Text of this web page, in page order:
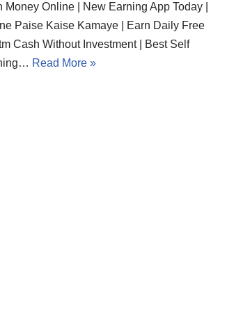
Money Online | New Earning App Today |
Paise Kaise Kamaye | Earn Daily Free
Cash Without Investment | Best Self
Read More »